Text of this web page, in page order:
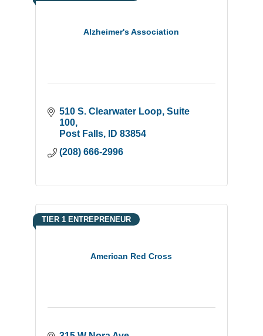
Alzheimer's Association
510 S. Clearwater Loop Suite
100
Post Falls
ID 83854
(208) 666-2996
American Red Cross
TIER 1 ENTREPRENEUR